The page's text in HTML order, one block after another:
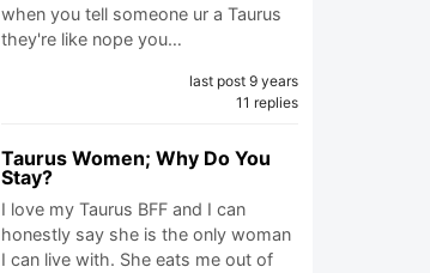
when you tell someone ur a Taurus
they're like nope you…
last post 9 years
11 replies
Taurus Women; Why Do You
Stay?
I love my Taurus BFF and I can
honestly say she is the only woman
I can live with. She eats me out of